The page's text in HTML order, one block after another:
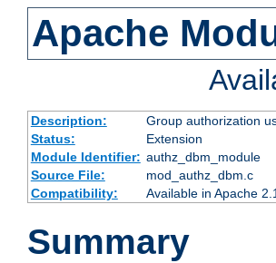
Apache
Description:
Group authorization
Status:
Extension
Module Identifier: authz_dbm_module
Source File:
mod_authz_dbm.c
Compatibility:
Available in Apache
Summary